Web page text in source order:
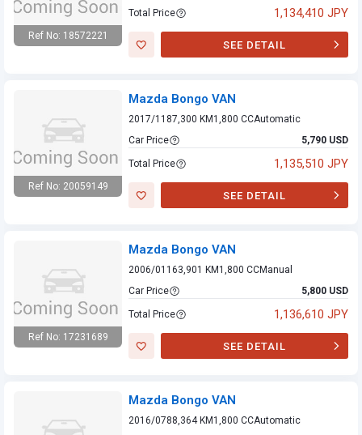
Ref No: 18572221
Total Price 1,134,410 JPY
SEE DETAIL
Ref No: 20059149
Mazda Bongo VAN
2017/11 87,300 KM 1,800 CCAutomatic
Car Price
5,790 USD
Total Price 1,135,510 JPY
SEE DETAIL
Ref No: 17231689
Mazda Bongo VAN
2006/01 163,901 KM 1,800 CCManual
Car Price
5,800 USD
Total Price 1,136,610 JPY
SEE DETAIL
Mazda Bongo VAN
2016/0788,364 KM 1,800 CCAutomatic